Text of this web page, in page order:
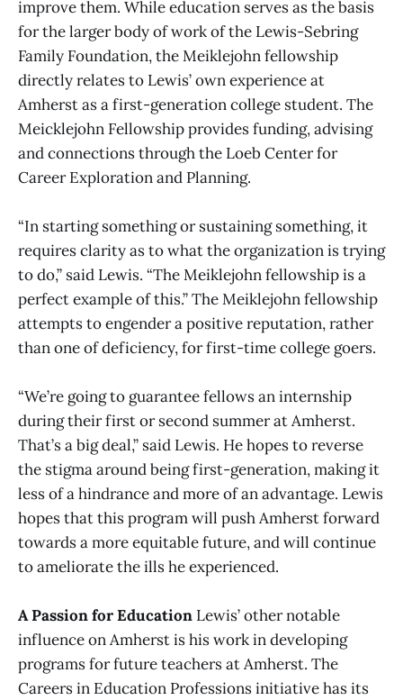
improve them. While education serves as the basis
for the larger body of work of the Lewis-Sebring
Family Foundation, the Meiklejohn fellowship
directly relates to Lewis’ own experience at
Amherst as a first-generation college student. The
Meicklejohn Fellowship provides funding, advising
and connections through the Loeb Center for
Career Exploration and Planning.
“In starting something or sustaining something, it
requires clarity as to what the organization is trying
to do,” said Lewis. “The Meiklejohn fellowship is a
perfect example of this.” The Meiklejohn fellowship
attempts to engender a positive reputation, rather
than one of deficiency, for first-time college goers.
“We’re going to guarantee fellows an internship
during their first or second summer at Amherst.
That’s a big deal,” said Lewis. He hopes to reverse
the stigma around being first-generation, making it
less of a hindrance and more of an advantage. Lewis
hopes that this program will push Amherst forward
towards a more equitable future, and will continue
to ameliorate the ills he experienced.
A Passion for Education Lewis’ other notable
influence on Amherst is his work in developing
programs for future teachers at Amherst. The
Careers in Education Professions initiative has its